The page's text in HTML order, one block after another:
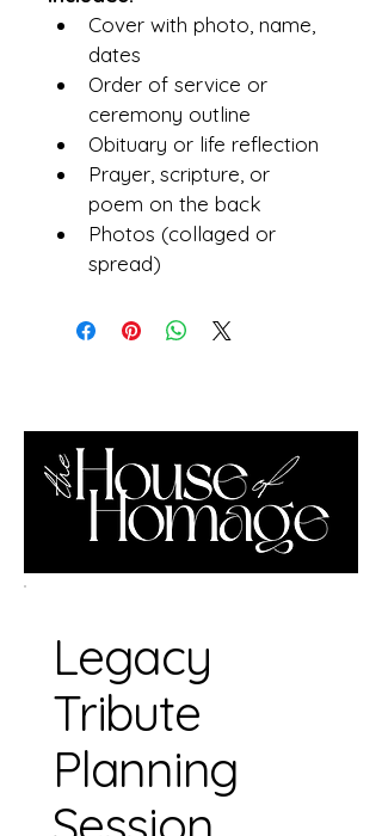
Cover with photo, name,
dates
Order of service or
ceremony outline
Obituary or life reflection
Prayer, scripture, or
poem on the back
Photos (collaged or
spread)
Legacy
Tribute
Planning